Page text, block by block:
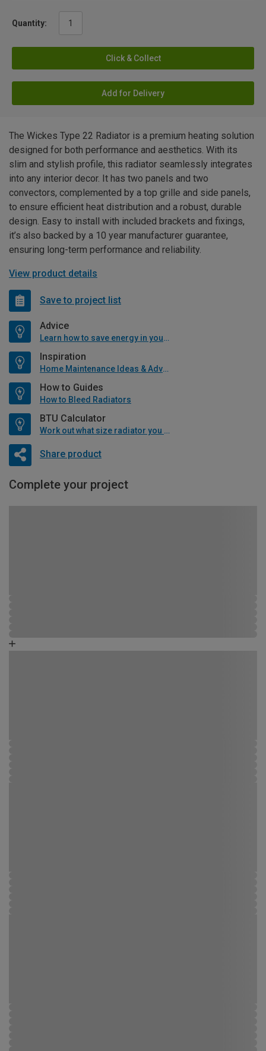
Quantity:
Click & Collect
Add for Delivery
The Wickes Type 22 Radiator is a premium heating solution
designed for both performance and aesthetics. With its
slim and stylish profile, this radiator seamlessly integrates
into any interior decor. It has two panels and two
convectors, complemented by a top grille and side panels,
to ensure efficient heat distribution and a robust, durable
design. Easy to install with included brackets and fixings,
it’s also backed by a 10 year manufacturer guarantee,
ensuring long-term performance and reliability.
View product details
Save to project list
Advice
Learn how to save energy in your home
Inspiration
Home Maintenance Ideas & Advice
How to Guides
How to Bleed Radiators
BTU Calculator
Work out what size radiator you will need
Share product
Complete your project